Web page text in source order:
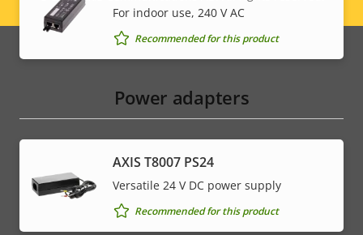
For indoor use, 240 V AC
Recommended for this product
Power adapters
AXIS T8007 PS24
Versatile 24 V DC power supply
Recommended for this product
Legal
menu